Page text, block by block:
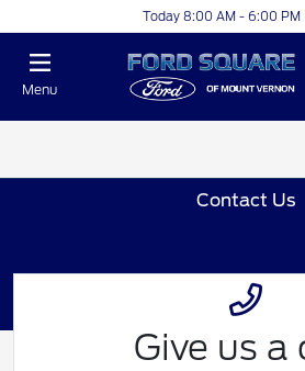
Today 8:00 AM - 6:00 PM
Menu
Contact Us
Give us a